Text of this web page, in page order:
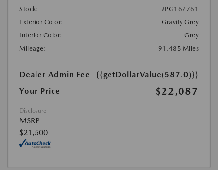
Stock:
#PG167761
Exterior Color:
Gravity Grey
Interior Color:
Grey
Mileage:
91,485 Miles
Dealer Admin Fee
{{getDollarValue(587.0)}}
Your Price
$22,087
Disclosure
MSRP
$21,500